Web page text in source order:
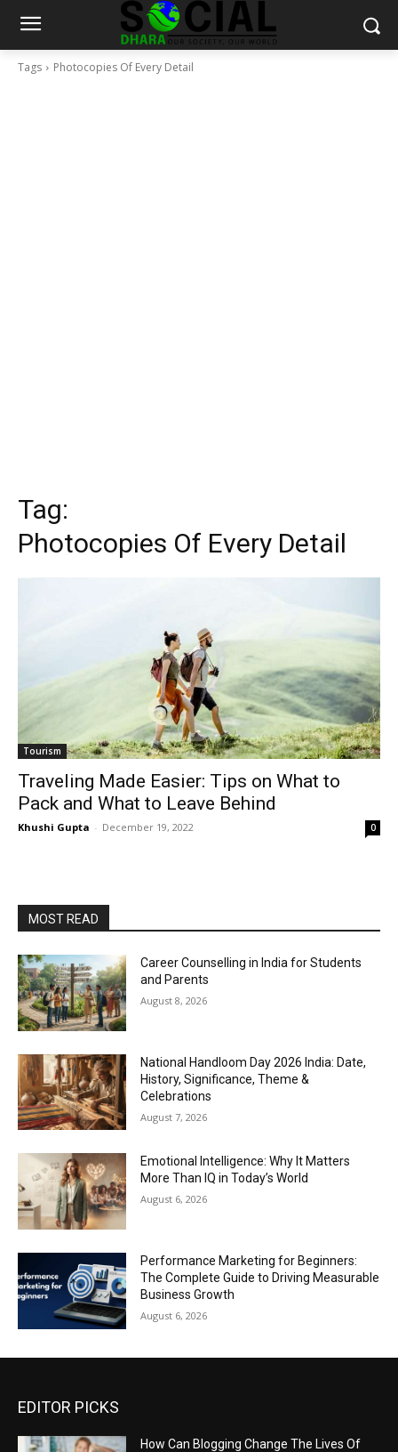
Tags Photocopies Of Every Detail
Tag:
Photocopies Of Every Detail
Tourism
Traveling Made Easier: Tips on What to
Pack and What to Leave Behind
Khushi Gupta - December 19, 2022 0
MOST READ
Career Counselling in India for Students
and Parents
August 8, 2026
National Handloom Day 2026 India: Date,
History, Significance, Theme &
Celebrations
August 7, 2026
Emotional Intelligence: Why It Matters
More Than IQ in Today’s World
August 6, 2026
Performance Marketing for Beginners:
The Complete Guide to Driving Measurable
Business Growth
August 6, 2026
EDITOR PICKS
How Can Blogging Change The Lives Of